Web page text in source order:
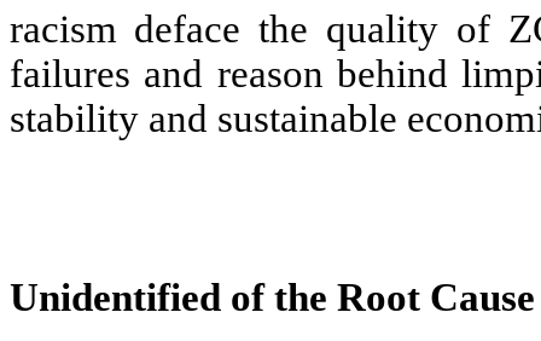
racism deface the quality of
failures and reason behind
stability and sustainable
Unidentified of the Root